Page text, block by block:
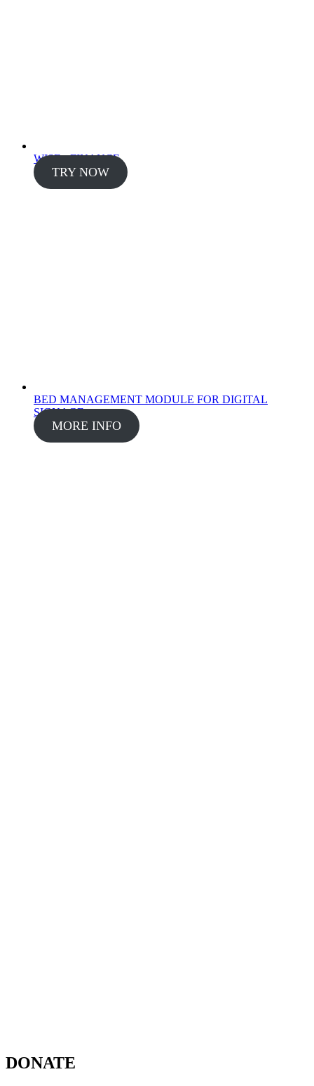
WISE - FINANCE
TRY NOW
BED MANAGEMENT MODULE FOR DIGITAL
SIGNAGE
MORE INFO
DONATE